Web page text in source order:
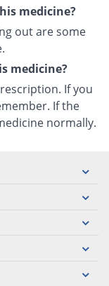
medicine?
out are some
medicine?
If you
If the
normally.